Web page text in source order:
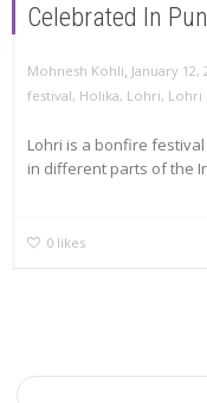
Celebrated In
Mohnesh Kohli, January 12,
festival, Holika, Lohri, Lohri
Lohri is a bonfire
in different parts of the
0 likes